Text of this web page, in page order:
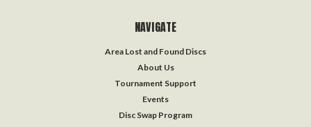
NAVIGATE
Area Lost and Found Discs
About Us
Tournament Support
Events
Disc Swap Program